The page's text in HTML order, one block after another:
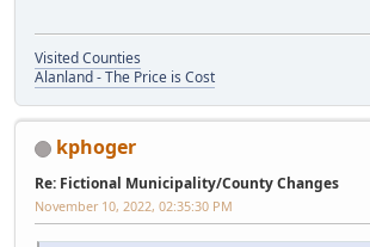
Visited Counties
Alanland - The Price is Cost
kphoger
Re: Fictional Municipality/County Changes
November 10, 2022, 02:35:30 PM